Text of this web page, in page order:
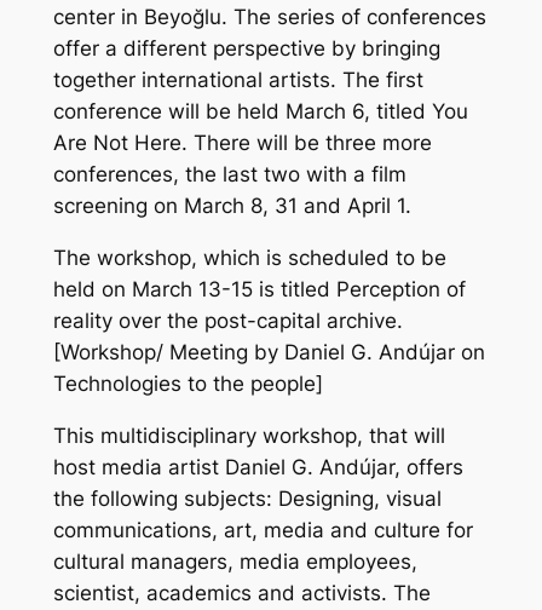
center in Beyoğlu. The series of conferences
offer a different perspective by bringing
together international artists. The first
conference will be held March 6, titled You
Are Not Here. There will be three more
conferences, the last two with a film
screening on March 8, 31 and April 1.
The workshop, which is scheduled to be
held on March 13-15 is titled Perception of
reality over the post-capital archive.
[Workshop/ Meeting by Daniel G. Andújar on
Technologies to the people]
This multidisciplinary workshop, that will
host media artist Daniel G. Andújar, offers
the following subjects: Designing, visual
communications, art, media and culture for
cultural managers, media employees,
scientist, academics and activists. The